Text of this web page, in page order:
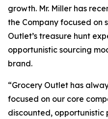
growth. Mr. Miller has
the Company focused on
Outlet’s treasure hunt
opportunistic sourcing
brand.
“Grocery Outlet has
focused on our core
discounted,